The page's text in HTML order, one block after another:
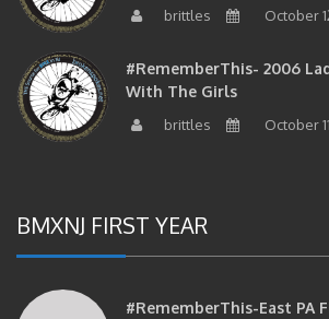
brittles October
#RememberThis- 2006
With The Girls
brittles October
BMXNJ FIRST YEAR
#RememberThis-East PA